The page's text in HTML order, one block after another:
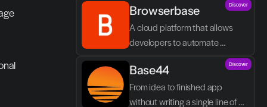
Browserbase
A cloud platform that allows
developers to automate
browser tasks and build AI
agents without their own
infrastructure.
Discover
Base44
From idea to finished app
without writing a single line of
Discover